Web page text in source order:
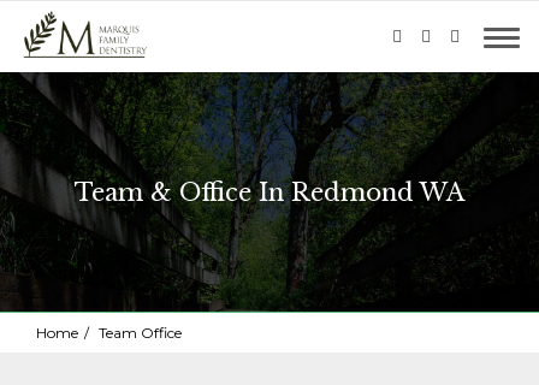
Team & Office In Redmond WA
Home Team Office